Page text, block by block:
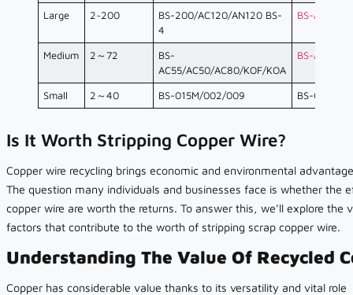
Large
2~200
BS-200/AC120/AN120 BS-
4
BS-AC120
Medium 2～72
BS-
AC55/AC50/AC80/KOF/KOA
BS-AC80
Small 2～40 BS-015M/002/009 BS-015M
Is It Worth Stripping Copper Wire?
Copper wire recycling brings economic and environmental
The question many individuals and businesses face is whether the
copper wire are worth the returns. To answer this, we’ll explore the
factors that contribute to the worth of stripping scrap copper wire.
Understanding The Value Of Recycled
Copper has considerable value thanks to its versatility and vital role